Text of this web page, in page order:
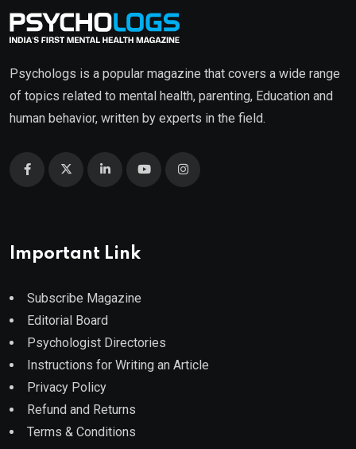
Psychologs is a popular magazine that covers a wide range
of topics related to mental health, parenting, Education and
human behavior, written by experts in the field.
Important Link
Subscribe Magazine
Editorial Board
Psychologist Directories
Instructions for Writing an Article
Privacy Policy
Refund and Returns
Terms & Conditions